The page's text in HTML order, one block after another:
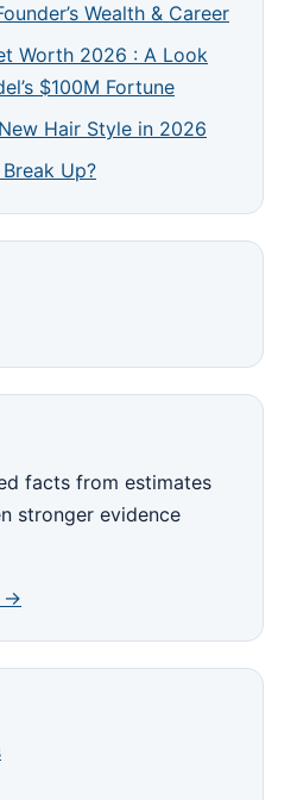
Wealth & Career
Worth 2026 : A Look
$100M Fortune
Hair Style in 2026
Up?
facts from estimates
stronger evidence
→